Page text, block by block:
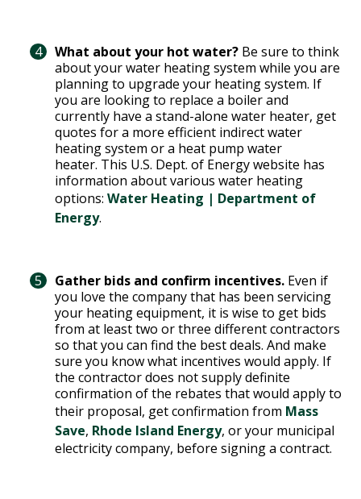
What about your hot water? Be sure to think
about your water heating system while you are
planning to upgrade your heating system. If
you are looking to replace a boiler and
currently have a stand-alone water heater, get
quotes for a more efficient indirect water
heating system or a heat pump water
heater. This U.S. Dept. of Energy website has
information about various water heating
options: Water Heating | Department of
Energy.
Gather bids and confirm incentives. Even if
you love the company that has been servicing
your heating equipment, it is wise to get bids
from at least two or three different contractors
so that you can find the best deals. And make
sure you know what incentives would apply. If
the contractor does not supply definite
confirmation of the rebates that would apply to
their proposal, get confirmation from Mass
Save, Rhode Island Energy, or your municipal
electricity company, before signing a contract.